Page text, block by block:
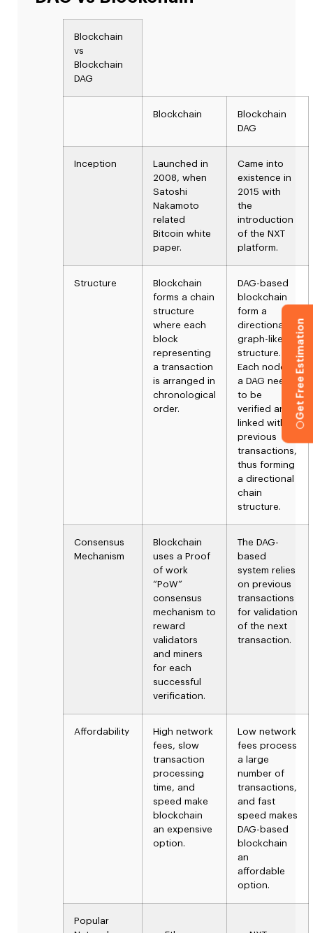
Blockchain
vs
Blockchain
DAG
Blockchain
Blockchain
DAG
Inception
Launched in
2008, when
Satoshi
Nakamoto
related
Bitcoin white
paper.
Came into
existence in
2015 with
the
introduction
of the NXT
platform.
Structure
Blockchain
forms a chain
structure
where each
block
representing
a transaction
is arranged in
chronological
order.
DAG-based
blockchain
form a
directional
graph-like
structure.
Each node in
a DAG needs
to be
verified and
linked with
previous
transactions,
thus forming
a directional
chain
structure.
Consensus
Mechanism
Blockchain
uses a Proof
of work
“PoW”
consensus
mechanism to
reward
validators
and miners
for each
successful
verification.
The DAG-
based
system relies
on previous
transactions
for validation
of the next
transaction.
Affordability
High network
fees, slow
transaction
processing
time, and
speed make
blockchain
an expensive
option.
Low network
fees process
a
large
number of
transactions,
and fast
speed makes
DAG-based
blockchain
an
affordable
option.
Popular
Get Free Estimation